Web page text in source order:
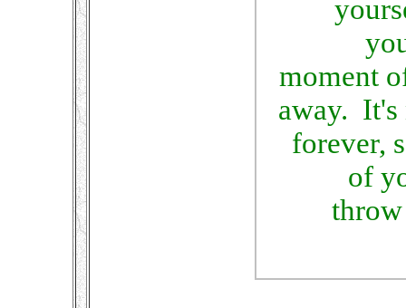
moment
away. It's
forever,
of